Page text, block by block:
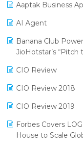
Promotional
Purchase
Reporting Software
Restaurant Software
Retail Software
SaaS Software
Salon & Spa
Supermarket
SIGA Fair 2024
CMAI 2024
Bengaluru Retail
SARAL: India’s
Aaptak Business
AI Agent
Banana Club
JioHotstar’s “Pitch
CIO Review
CIO Review 2018
CIO Review 2019
Forbes Covers
House to Scale